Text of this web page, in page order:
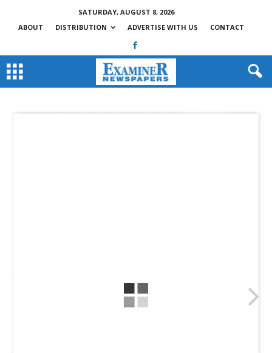
SATURDAY, AUGUST 8, 2026
ABOUT
DISTRIBUTION ADVERTISE WITH US CONTACT